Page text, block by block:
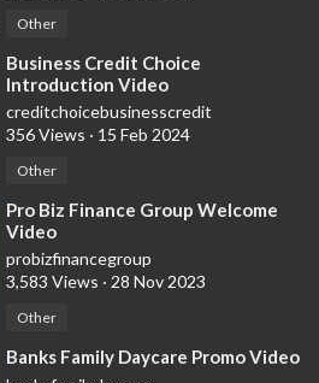
Other
⁣Business Credit Choice
Introduction Video
creditchoicebusinesscredit
356 Views · 15 Feb 2024
Other
⁣Pro Biz Finance Group Welcome
Video
probizfinancegroup
3,583 Views · 28 Nov 2023
Other
⁣Banks Family Daycare Promo Video